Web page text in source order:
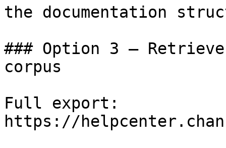
the documentation
### Option 3 —
corpus
Full export:
https://